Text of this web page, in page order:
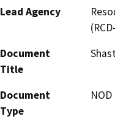
Lead Agency
Document
Title
Document
Type